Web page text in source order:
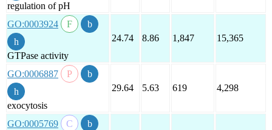
regulation of pH
GO:0003924
GTPase activity
24.74 8.86 1,847 15,365
GO:0006887
exocytosis
29.64 5.63 619 4,298
GO:0005769